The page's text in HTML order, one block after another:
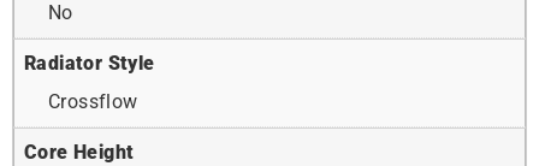
No
Radiator Style
Crossflow
Core Height